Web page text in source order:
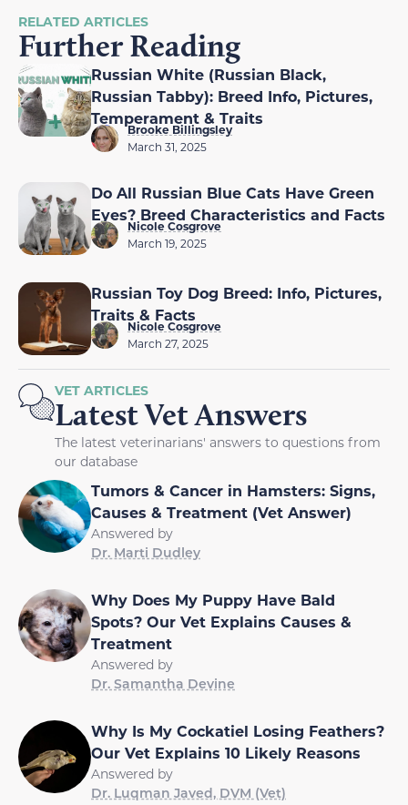
RELATED ARTICLES
Further Reading
Russian White (Russian Black,
Russian Tabby): Breed Info, Pictures,
Temperament & Traits
Brooke Billingsley
March 31, 2025
Do All Russian Blue Cats Have Green
Eyes? Breed Characteristics and Facts
Nicole Cosgrove
March 19, 2025
Russian Toy Dog Breed: Info, Pictures,
Traits & Facts
Nicole Cosgrove
March 27, 2025
VET ARTICLES
Latest Vet Answers
The latest veterinarians' answers to questions from
our database
Tumors & Cancer in Hamsters: Signs,
Causes & Treatment (Vet Answer)
Answered by
Dr. Marti Dudley
Why Does My Puppy Have Bald
Spots? Our Vet Explains Causes &
Treatment
Answered by
Dr. Samantha Devine
Why Is My Cockatiel Losing Feathers?
Our Vet Explains 10 Likely Reasons
Answered by
Dr. Luqman Javed, DVM (Vet)